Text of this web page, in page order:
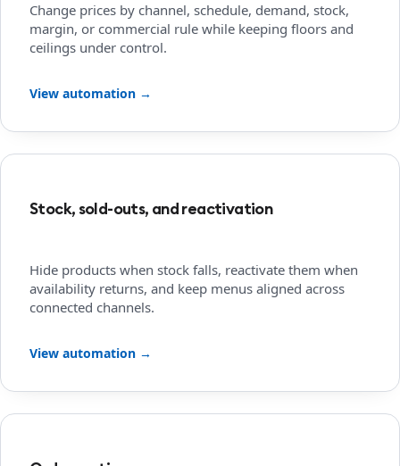
Change prices by channel, schedule, demand, stock,
margin, or commercial rule while keeping floors and
ceilings under control.
View automation →
Stock, sold-outs, and reactivation
Hide products when stock falls, reactivate them when
availability returns, and keep menus aligned across
connected channels.
View automation →